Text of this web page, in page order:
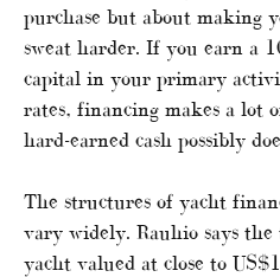
purchase but about making
sweat harder. If you earn a
capital in your primary
rates, financing makes a lot
hard-earned cash possibly
The structures of yacht
vary widely. Rauhio says the
yacht valued at close to